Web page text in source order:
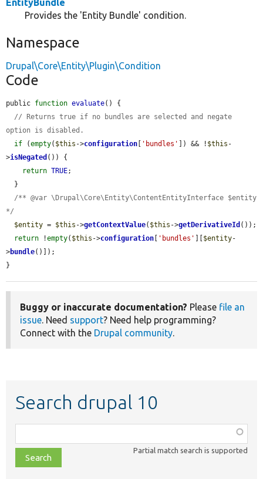
EntityBundle
Provides the 'Entity Bundle' condition.
Namespace
Drupal\Core\Entity\Plugin\Condition
Code
public function evaluate() {
// Returns true if no bundles are selected and negate
option is disabled.
if (empty( $this ->configuration 'bundles' ]) && ! $this -
>isNegated ()) {
return TRUE;
/** @var \Drupal\Core\Entity\ContentEntityInterface $entity
*/
$entity = $this ->getContextValue( $this ->getDerivativeId ());
return !empty( $this ->configuration 'bundles' $entity-
>bundle()]);
}
Buggy or inaccurate documentation? Please file an
issue. Need support? Need help programming?
Connect with the Drupal community.
Search drupal 10
class,
file,
topic,
Partial match search is supported